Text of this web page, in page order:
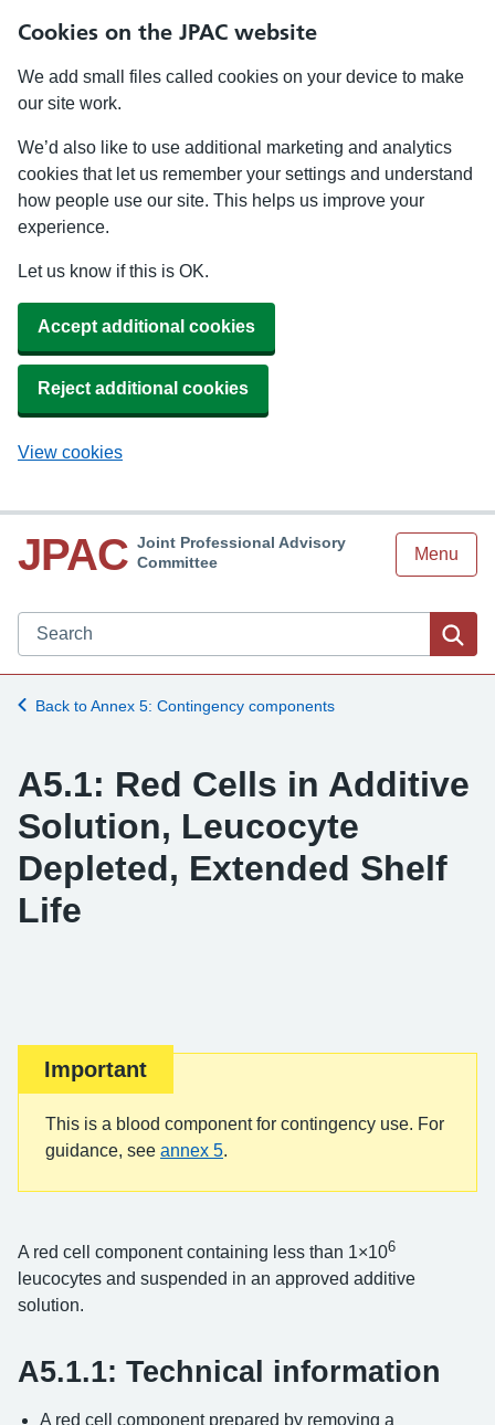
Cookies on the JPAC website
We add small files called cookies on your device to make
our site work.
We’d also like to use additional marketing and analytics
cookies that let us remember your settings and understand
how people use our site. This helps us improve your
experience.
Let us know if this is OK.
Accept additional cookies
Reject additional cookies
View cookies
JPAC Joint Professional Advisory
Committee
Menu
Search JPAC website
Back to Annex 5: Contingency components
A5.1: Red Cells in Additive
Solution, Leucocyte
Depleted, Extended Shelf
Life
Important
This is a blood component for contingency use. For
guidance, see annex 5.
A red cell component containing less than 1×106
leucocytes and suspended in an approved additive
solution.
A5.1.1: Technical information
A red cell component prepared by removing a